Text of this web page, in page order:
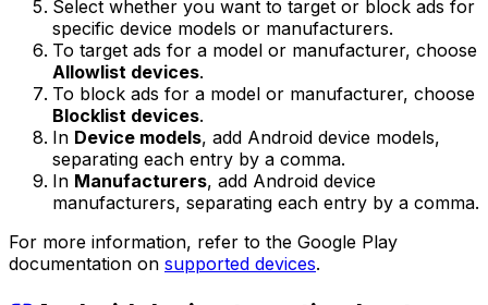
Select whether you want to target or block ads for
specific device models or manufacturers.
To target ads for a model or manufacturer, choose
Allowlist devices.
To block ads for a model or manufacturer, choose
Blocklist devices.
In Device models, add Android device models,
separating each entry by a comma.
In Manufacturers, add Android device
manufacturers, separating each entry by a comma.
For more information, refer to the Google Play
documentation on supported devices.